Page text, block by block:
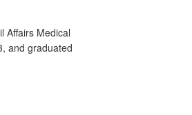
Affairs Medical
and graduated